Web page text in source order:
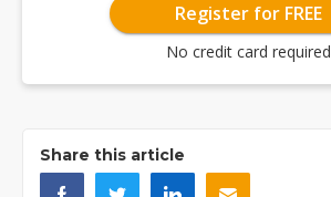
Register for FREE
No credit card required
Share this article